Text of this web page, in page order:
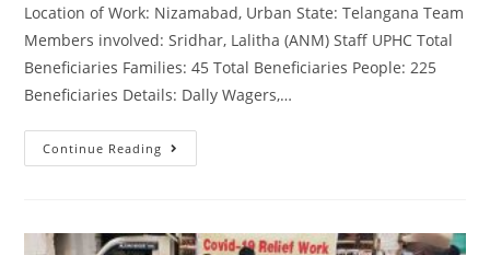
Location of Work: Nizamabad, Urban State: Telangana Team
Members involved: Sridhar, Lalitha (ANM) Staff UPHC Total
Beneficiaries Families: 45 Total Beneficiaries People: 225
Beneficiaries Details: Dally Wagers,…
Continue Reading